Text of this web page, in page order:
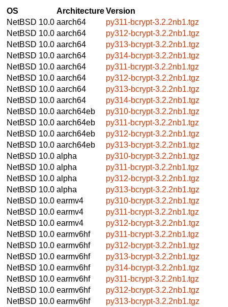
OS ArchitectureVersion
NetBSD 10.0 aarch64
py311-bcrypt-3.2.2nb1.tgz
NetBSD 10.0 aarch64
py312-bcrypt-3.2.2nb1.tgz
NetBSD 10.0 aarch64
py313-bcrypt-3.2.2nb1.tgz
NetBSD 10.0 aarch64
py314-bcrypt-3.2.2nb1.tgz
NetBSD 10.0 aarch64
py311-bcrypt-3.2.2nb1.tgz
NetBSD 10.0 aarch64
py312-bcrypt-3.2.2nb1.tgz
NetBSD 10.0 aarch64
py313-bcrypt-3.2.2nb1.tgz
NetBSD 10.0 aarch64
py314-bcrypt-3.2.2nb1.tgz
NetBSD 10.0 aarch64eb
py310-bcrypt-3.2.2nb1.tgz
NetBSD 10.0 aarch64eb
py311-bcrypt-3.2.2nb1.tgz
NetBSD 10.0 aarch64eb
py312-bcrypt-3.2.2nb1.tgz
NetBSD 10.0 aarch64eb
py313-bcrypt-3.2.2nb1.tgz
NetBSD 10.0 alpha
py310-bcrypt-3.2.2nb1.tgz
NetBSD 10.0 alpha
py311-bcrypt-3.2.2nb1.tgz
NetBSD 10.0 alpha
py312-bcrypt-3.2.2nb1.tgz
NetBSD 10.0 alpha
py313-bcrypt-3.2.2nb1.tgz
NetBSD 10.0 earmv4
py310-bcrypt-3.2.2nb1.tgz
NetBSD 10.0 earmv4
py311-bcrypt-3.2.2nb1.tgz
NetBSD 10.0 earmv4
py312-bcrypt-3.2.2nb1.tgz
NetBSD 10.0 earmv6hf
py311-bcrypt-3.2.2nb1.tgz
NetBSD 10.0 earmv6hf
py312-bcrypt-3.2.2nb1.tgz
NetBSD 10.0 earmv6hf
py313-bcrypt-3.2.2nb1.tgz
NetBSD 10.0 earmv6hf
py314-bcrypt-3.2.2nb1.tgz
NetBSD 10.0 earmv6hf
py311-bcrypt-3.2.2nb1.tgz
NetBSD 10.0 earmv6hf
py312-bcrypt-3.2.2nb1.tgz
NetBSD 10.0 earmv6hf
py313-bcrypt-3.2.2nb1.tgz